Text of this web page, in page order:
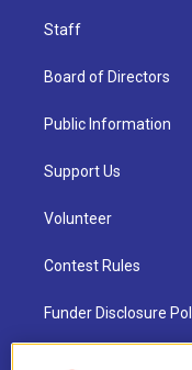
Staff
Board of Directors
Public Information
Support Us
Volunteer
Contest Rules
Funder Disclosure